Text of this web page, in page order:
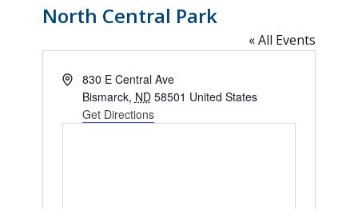
North Central Park
« All Events
Address830 E Central Ave
Bismarck, ND 58501 United States
Get Directions